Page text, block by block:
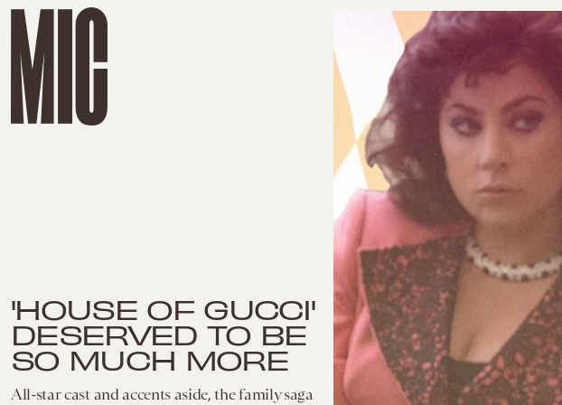
'HOUSE OF GUCCI'
DESERVED TO BE
SO MUCH MORE
All-star cast and accents aside, the family saga